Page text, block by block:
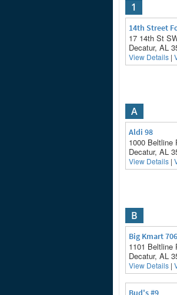
1
14th Street
17 14th St
Decatur, AL
View Details |
A
Aldi 98
1000 Beltline
Decatur, AL
View Details |
B
Big Kmart
1101 Beltline
Decatur, AL
View Details |
Bud's #9